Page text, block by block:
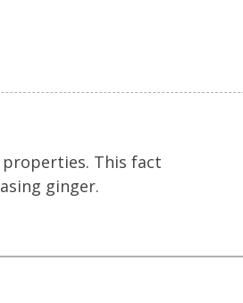
This fact
ginger.